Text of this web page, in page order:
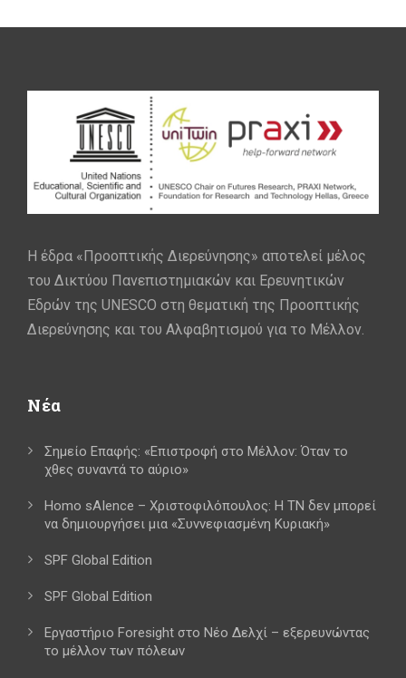
Η έδρα «Προοπτικής Διερεύνησης» αποτελεί μέλος
του Δικτύου Πανεπιστημιακών και Ερευνητικών
Εδρών της UNESCO στη θεματική της Προοπτικής
Διερεύνησης και του Αλφαβητισμού για το Μέλλον.
Νέα
Σημείο Επαφής: «Επιστροφή στο Μέλλον: Όταν το
χθες συναντά το αύριο»
Homo sAIence – Χριστοφιλόπουλος: Η ΤΝ δεν μπορεί
να δημιουργήσει μια «Συννεφιασμένη Κυριακή»
SPF Global Edition
SPF Global Edition
Εργαστήριο Foresight στο Νέο Δελχί – εξερευνώντας
το μέλλον των πόλεων